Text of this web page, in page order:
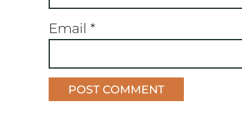
Email *